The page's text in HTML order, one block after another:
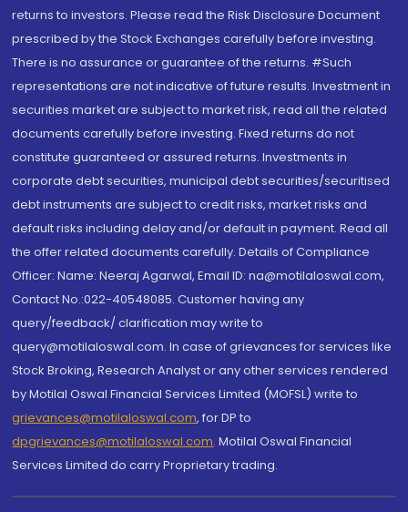
returns to investors. Please read the Risk Disclosure Document
prescribed by the Stock Exchanges carefully before investing.
There is no assurance or guarantee of the returns. #Such
representations are not indicative of future results. Investment in
securities market are subject to market risk, read all the related
documents carefully before investing. Fixed returns do not
constitute guaranteed or assured returns. Investments in
corporate debt securities, municipal debt securities/securitised
debt instruments are subject to credit risks, market risks and
default risks including delay and/or default in payment. Read all
the offer related documents carefully. Details of Compliance
Officer: Name: Neeraj Agarwal, Email ID: na@motilaloswal.com,
Contact No.:022-40548085. Customer having any
query/feedback/ clarification may write to
query@motilaloswal.com. In case of grievances for services like
Stock Broking, Research Analyst or any other services rendered
by Motilal Oswal Financial Services Limited (MOFSL) write to
grievances@motilaloswal.com, for DP to
dpgrievances@motilaloswal.com, Motilal Oswal Financial
Services Limited do carry Proprietary trading.